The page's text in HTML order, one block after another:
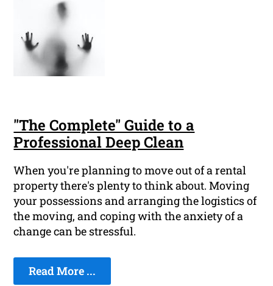
"The Complete" Guide to a
Professional Deep Clean
When you're planning to move out of a rental
property there's plenty to think about. Moving
your possessions and arranging the logistics of
the moving, and coping with the anxiety of a
change can be stressful.
Read More ...